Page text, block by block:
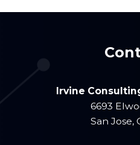
Irvine
6693
San Jose,